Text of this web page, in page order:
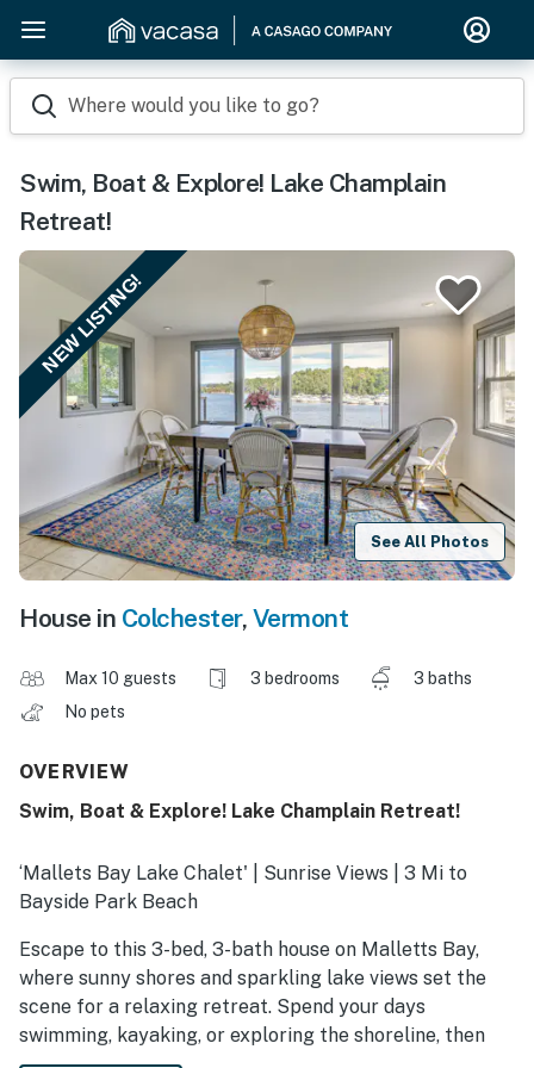
Where would you like to go?
Swim, Boat & Explore! Lake Champlain
Retreat!
NEW LISTING!
See All Photos
House in Colchester, Vermont
Max 10 guests 3 bedrooms
3 baths
No pets
OVERVIEW
Swim, Boat & Explore! Lake Champlain Retreat!
‘Mallets Bay Lake Chalet' | Sunrise Views | 3 Mi to
Bayside Park Beach
Escape to this 3-bed, 3-bath house on Malletts Bay,
where sunny shores and sparkling lake views set the
scene for a relaxing retreat. Spend your days
swimming, kayaking, or exploring the shoreline, then